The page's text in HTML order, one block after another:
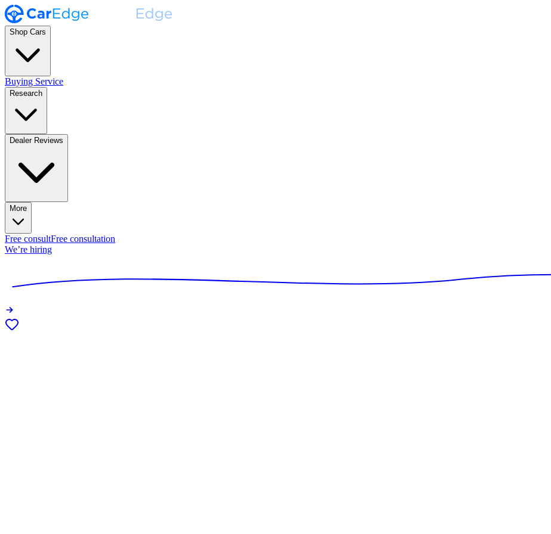
Shop Cars
Buying Service
Research
Dealer Reviews
More
Free consultFree consultation
We’re hiring